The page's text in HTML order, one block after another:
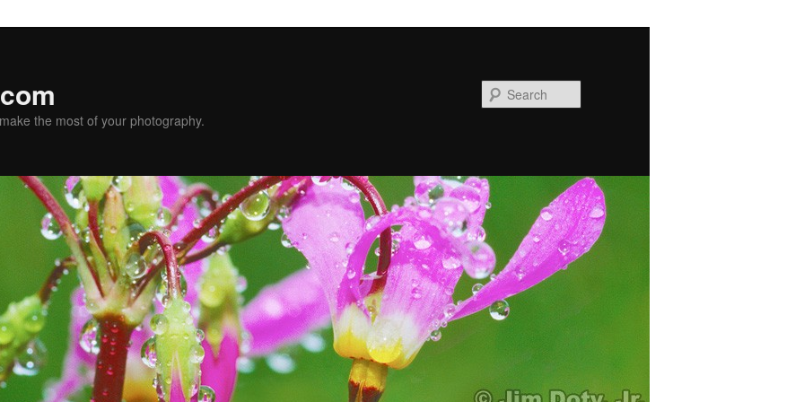
the most of your photography.